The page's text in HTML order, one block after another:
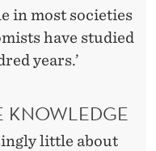
in most societies
have studied
years.’
KNOWLEDGE
little about